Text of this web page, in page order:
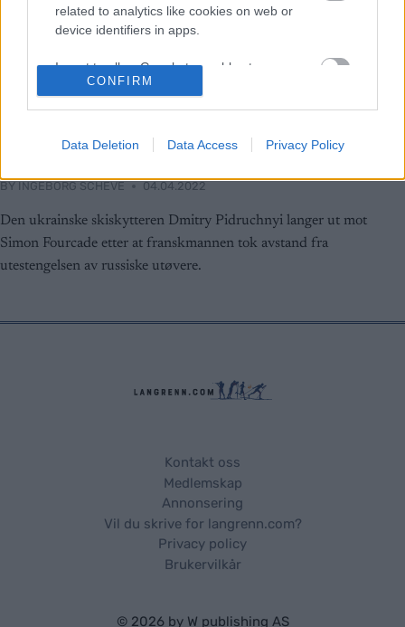
related to analytics like cookies on web or
device identifiers in apps.
I want to allow Google to enable storage
related to functionality of the website or app.
related to personalization.
I want to allow Google to enable storage
functionality and fraud prevention, and other
user protection.
CONFIRM
Data Deletion Data Access Privacy Policy
Skiskyting
Simon Fourcade, dra til helvete
BY INGEBORG SCHEVE 04.04.2022
Den ukrainske skiskytteren Dmitry Pidruchnyi langer ut mot
Simon Fourcade etter at franskmannen tok avstand fra
utestengelsen av russiske utøvere.
Kontakt oss
Medlemskap
Annonsering
Vil du skrive for langrenn.com?
Privacy policy
Brukervilkår
© 2026 by W publishing AS